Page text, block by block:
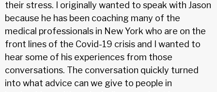
their stress. I originally wanted to speak with Jason
because he has been coaching many of the
medical professionals in New York who are on the
front lines of the Covid-19 crisis and I wanted to
hear some of his experiences from those
conversations. The conversation quickly turned
into what advice can we give to people in